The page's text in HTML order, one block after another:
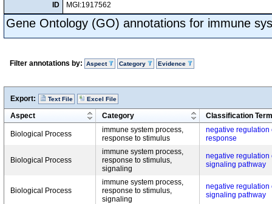
ID
MGI:1917562
Gene Ontology (GO) annotations for immune
Filter annotations by: Aspect Category Evidence
Export: Text File Excel File
Aspect Category Classification Term
Biological Process
immune system process,
response to stimulus
negative regulation
response
Biological Process
immune system process,
response to stimulus,
signaling
negative regulation
signaling pathway
Biological Process
immune system process,
response to stimulus,
signaling
negative regulation
signaling pathway